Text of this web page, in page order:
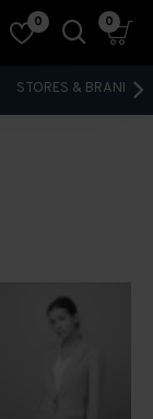
0 0
STORES & BRANDS